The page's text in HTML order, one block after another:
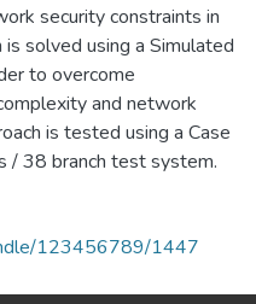
security constraints in
solved using a Simulated
to overcome
and network
is tested using a Case
/ 38 branch test system.
123456789/1447